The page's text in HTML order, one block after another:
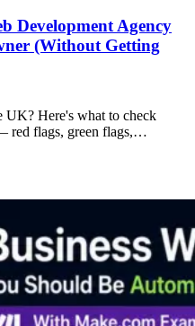
Development Agency
(Without Getting
UK? Here's what to check
red flags, green flags,…